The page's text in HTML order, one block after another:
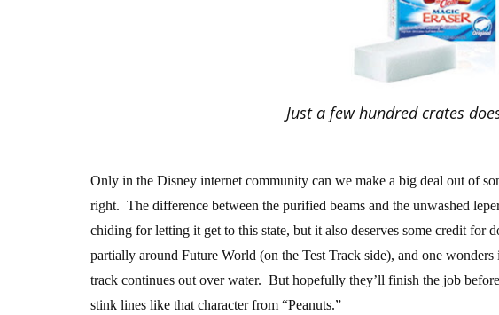
Just a few hundred crates
Only in the Disney internet community can we make a big deal out of
right. The difference between the purified beams and the unwashed
chiding for letting it get to this state, but it also deserves some credit for
partially around Future World (on the Test Track side), and one
track continues out over water. But hopefully they’ll finish the job
stink lines like that character from “Peanuts.”